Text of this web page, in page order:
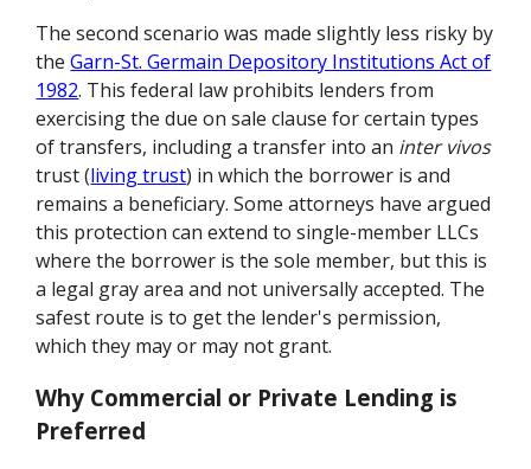
The second scenario was made slightly less risky by
theGarn-St. Germain Depository Institutions Act of
1982. This federal law prohibits lenders from
exercising the due on sale clause for certain types
of transfers, including a transfer into an inter vivos
trust (living trust) in which the borrower is and
remains a beneficiary. Some attorneys have argued
this protection can extend to single-member LLCs
where the borrower is the sole member, but this is
a legal gray area and not universally accepted. The
safest route is to get the lender's permission,
which they may or may not grant.
Why Commercial or Private Lending is
Preferred